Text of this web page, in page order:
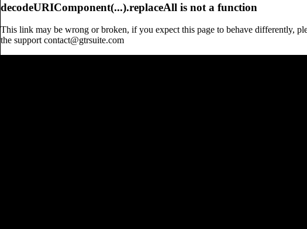
decodeURIComponent(...).replaceAll is not a function
This link may be wrong or broken, if you expect this page to behave differently,
the support contact@gtrsuite.com